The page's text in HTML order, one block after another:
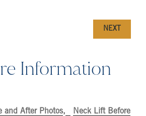
NEXT
Information
and After Photos
Neck Lift Before